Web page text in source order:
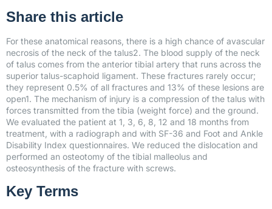
Share this article
For these anatomical reasons, there is a high chance of avascular
necrosis of the neck of the talus2. The blood supply of the neck
of talus comes from the anterior tibial artery that runs across the
superior talus-scaphoid ligament. These fractures rarely occur;
they represent 0.5% of all fractures and 13% of these lesions are
open1. The mechanism of injury is a compression of the talus with
forces transmitted from the tibia (weight force) and the ground.
We evaluated the patient at 1, 3, 6, 8, 12 and 18 months from
treatment, with a radiograph and with SF-36 and Foot and Ankle
Disability Index questionnaires. We reduced the dislocation and
performed an osteotomy of the tibial malleolus and
osteosynthesis of the fracture with screws.
Key Terms